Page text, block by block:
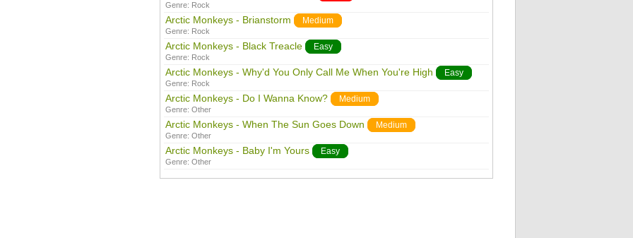
Genre: Rock
Arctic Monkeys - Brianstorm Medium
Genre: Rock
Arctic Monkeys - Black Treacle Easy
Genre: Rock
Arctic Monkeys - Why'd You Only Call Me When You're High Easy
Genre: Rock
Arctic Monkeys - Do I Wanna Know? Medium
Genre: Other
Arctic Monkeys - When The Sun Goes Down Medium
Genre: Other
Arctic Monkeys - Baby I'm Yours Easy
Genre: Other